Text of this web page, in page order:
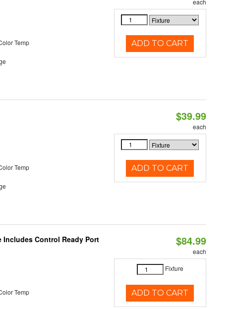
Temp
each
ADD TO CART
Temp
$39.99
each
ADD TO CART
Includes Control Ready Port
Temp
$84.99
each
Fixture
ADD TO CART